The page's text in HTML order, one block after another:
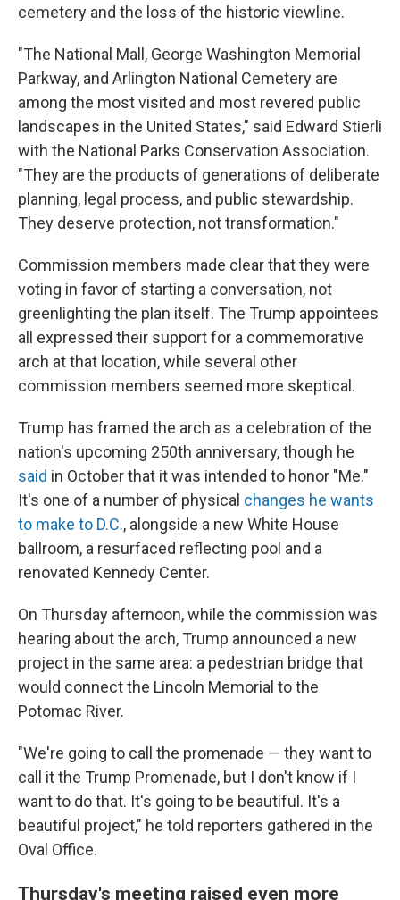
cemetery and the loss of the historic viewline.
"The National Mall, George Washington Memorial
Parkway, and Arlington National Cemetery are
among the most visited and most revered public
landscapes in the United States," said Edward Stierli
with the National Parks Conservation Association.
"They are the products of generations of deliberate
planning, legal process, and public stewardship.
They deserve protection, not transformation."
Commission members made clear that they were
voting in favor of starting a conversation, not
greenlighting the plan itself. The Trump appointees
all expressed their support for a commemorative
arch at that location, while several other
commission members seemed more skeptical.
Trump has framed the arch as a celebration of the
nation's upcoming 250th anniversary, though he
said in October that it was intended to honor "Me."
It's one of a number of physical changes he wants
to make to D.C., alongside a new White House
ballroom, a resurfaced reflecting pool and a
renovated Kennedy Center.
On Thursday afternoon, while the commission was
hearing about the arch, Trump announced a new
project in the same area: a pedestrian bridge that
would connect the Lincoln Memorial to the
Potomac River.
"We're going to call the promenade — they want to
call it the Trump Promenade, but I don't know if I
want to do that. It's going to be beautiful. It's a
beautiful project," he told reporters gathered in the
Oval Office.
Thursday's meeting raised even more